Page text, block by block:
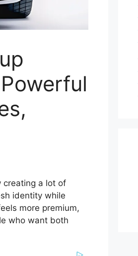
creating a lot of
identity while
more premium,
who want both